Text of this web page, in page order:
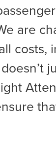
are
costs,